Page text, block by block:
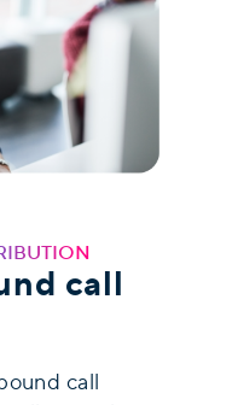
call
call